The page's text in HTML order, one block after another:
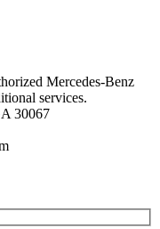
Mercedes-Benz
services.
30067